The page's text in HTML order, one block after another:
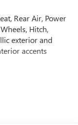
Rear Air, Power
Hitch,
exterior and
accents
Keyless Entry,